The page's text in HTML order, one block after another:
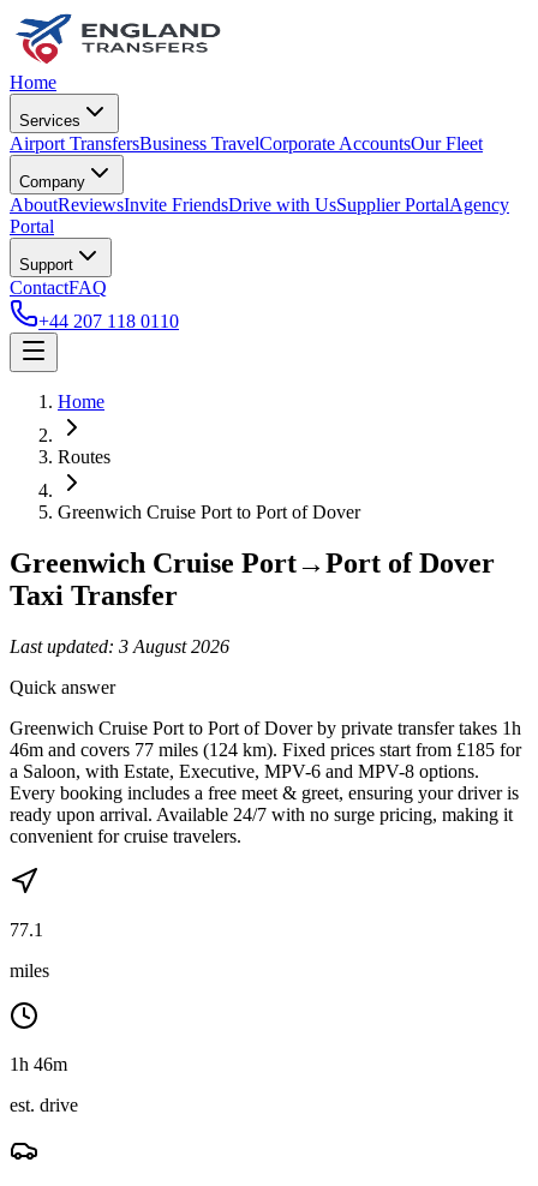
Home
Services
Airport TransfersBusiness TravelCorporate AccountsOur Fleet
Company
AboutReviewsInvite FriendsDrive with UsSupplier PortalAgency
Portal
Support
ContactFAQ
+44 207 118 0110
Home
Routes
Greenwich Cruise Port to Port of Dover
Greenwich Cruise Port→Port of Dover
Taxi Transfer
Last updated: 3 August 2026
Quick answer
Greenwich Cruise Port to Port of Dover by private transfer takes 1h
46m and covers 77 miles (124 km). Fixed prices start from £185 for
a Saloon, with Estate, Executive, MPV-6 and MPV-8 options.
Every booking includes a free meet & greet, ensuring your driver is
ready upon arrival. Available 24/7 with no surge pricing, making it
convenient for cruise travelers.
77.1
miles
1h 46m
est. drive